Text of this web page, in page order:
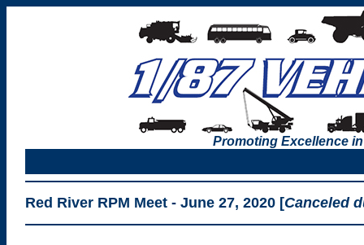
Promoting Excellence
Red River RPM Meet - June 27, 2020 [Canceled